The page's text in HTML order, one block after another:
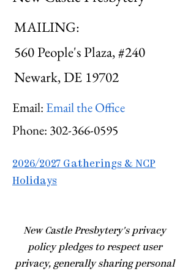
MAILING:
560 People's Plaza, #240
Newark, DE 19702
Email: Email the Office
Phone: 302-366-0595
2026/2027 Gatherings & NCP
Holidays
​New Castle Presbytery's privacy
policy pledges to respect user
privacy, generally sharing personal